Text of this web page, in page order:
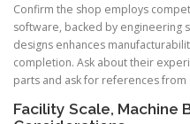
Confirm the shop employs
software, backed by engineering
designs enhances
completion. Ask about their
parts and ask for references from
Facility Scale, Machine